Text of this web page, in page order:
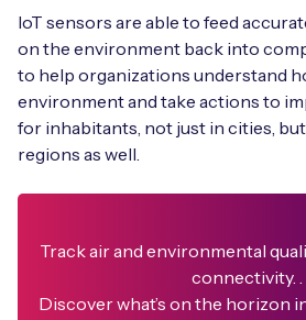
Free IoT SIM Device
Speed up your IoT deployment
and seamless connectivity.
claiming this exclusive offer.
Request today
deployment with expert insights
connectivity.
Request today
IoT sensors are able to feed
on the environment back into
to help organizations understand
environment and take actions to
for inhabitants, not just in cities,
regions as well.
Track air and environmental
connectivity. .
Discover what’s on the horizon